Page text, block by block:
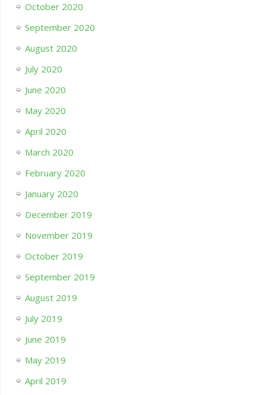
October 2020
September 2020
August 2020
July 2020
June 2020
May 2020
April 2020
March 2020
February 2020
January 2020
December 2019
November 2019
October 2019
September 2019
August 2019
July 2019
June 2019
May 2019
April 2019